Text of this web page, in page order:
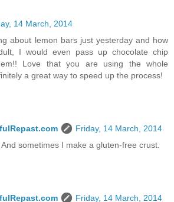
14 March, 2014
about lemon bars just yesterday and how
I would even pass up chocolate chip
Love that you are using the whole
a great way to speed up the process!
Friday, 14 March, 2014
sometimes I make a gluten-free crust.
Friday, 14 March, 2014